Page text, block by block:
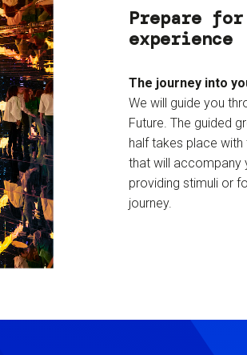
Prepare
experience
The journey into
We will guide you
Future. The guided
half takes place
that will accompany
providing stimuli or
journey.